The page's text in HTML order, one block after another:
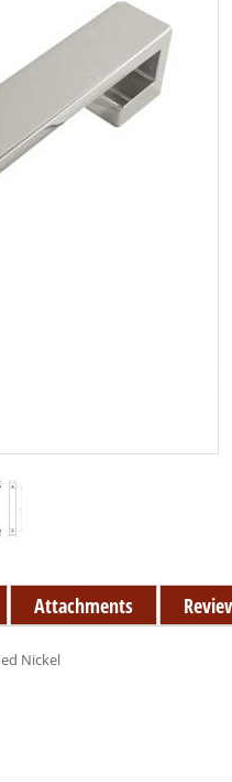
Attachments
Nickel